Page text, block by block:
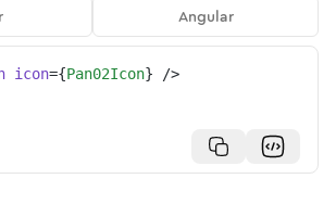
Angular
icon={Pan02Icon} />